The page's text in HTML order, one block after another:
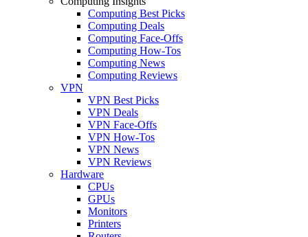
Computing Best Picks
Computing Deals
Computing Face-Offs
Computing How-Tos
Computing News
Computing Reviews
VPN
VPN Best Picks
VPN Deals
VPN Face-Offs
VPN How-Tos
VPN News
VPN Reviews
Hardware
CPUs
GPUs
Monitors
Printers